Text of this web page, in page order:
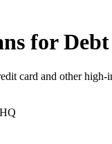
for
card and other